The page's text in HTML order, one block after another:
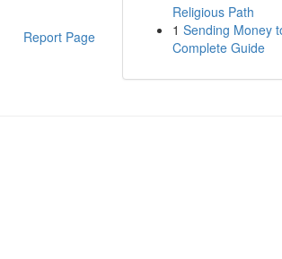
Report Page
Religious Path
1 Sending Money
Complete Guide